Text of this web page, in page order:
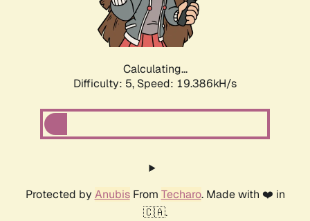
Calculating...
Difficulty: 5, Speed: 19.386kH/s
Protected by AnubisFrom Techaro. Made with ❤️ in
🇨🇦.